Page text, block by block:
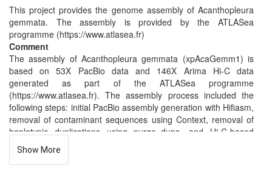
This project provides the genome assembly of Acanthopleura
gemmata. The assembly is provided by the ATLASea
programme (https://www.atlasea.fr)
Comment
The assembly of Acanthopleura gemmata (xpAcaGemm1) is
based on 53X PacBio data and 146X Arima Hi-C data
generated as part of the ATLASea programme
(https://www.atlasea.fr). The assembly process included the
following steps: initial PacBio assembly generation with Hifiasm,
removal of contaminant sequences using Context, removal of
haplotypic duplications using purge_dups, and Hi-C-based
scaffolding with YaHS. In total, 7 contigs were identified as
contaminants (bacterial, archaeal, or viral), totaling 0.227 Mb
(with the largest being 0.064 Mb). Additionally, 133 regions
Show More